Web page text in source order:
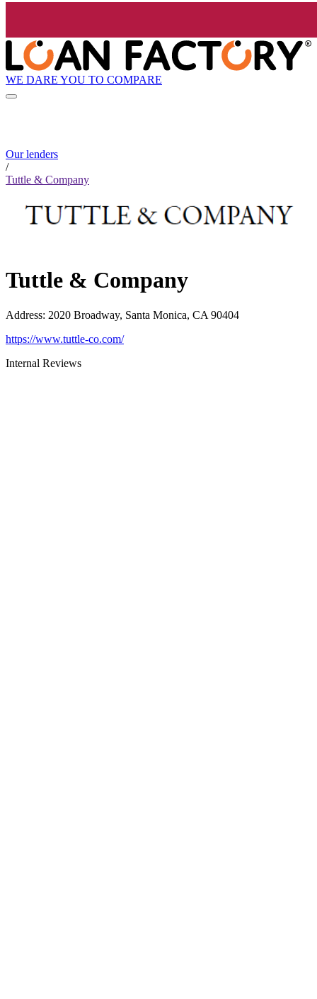
WE DARE YOU TO COMPARE
Our lenders
/
Tuttle & Company
Tuttle & Company
Address: 2020 Broadway, Santa Monica, CA 90404
https://www.tuttle-co.com/
Internal Reviews